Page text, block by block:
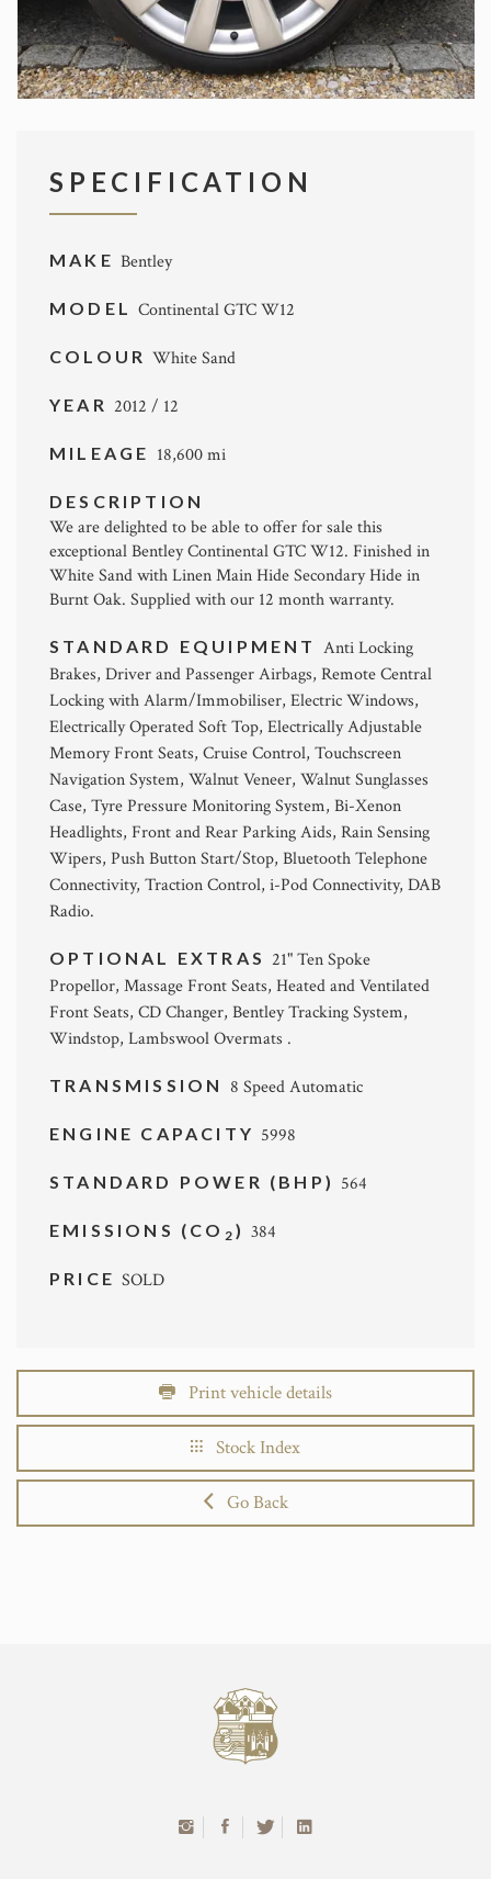
SPECIFICATION
MAKE Bentley
MODELContinental GTC W12
COLOURWhite Sand
YEAR 2012 / 12
MILEAGE 18,600 mi
DESCRIPTION
We are delighted to be able to offer for sale this
exceptional Bentley Continental GTC W12. Finished in
White Sand with Linen Main Hide Secondary Hide in
Burnt Oak. Supplied with our 12 month warranty.
STANDARD EQUIPMENT Anti Locking
Brakes, Driver and Passenger Airbags, Remote Central
Locking with Alarm/Immobiliser, Electric Windows,
Electrically Operated Soft Top, Electrically Adjustable
Memory Front Seats, Cruise Control, Touchscreen
Navigation System, Walnut Veneer, Walnut Sunglasses
Case, Tyre Pressure Monitoring System, Bi-Xenon
Headlights, Front and Rear Parking Aids, Rain Sensing
Wipers, Push Button Start/Stop, Bluetooth Telephone
Connectivity, Traction Control, i-Pod Connectivity, DAB
Radio.
OPTIONAL EXTRAS 21" Ten Spoke
Propellor, Massage Front Seats, Heated and Ventilated
Front Seats, CD Changer, Bentley Tracking System,
Windstop, Lambswool Overmats .
TRANSMISSION 8 Speed Automatic
ENGINE CAPACITY 5998
STANDARD POWER (BHP) 564
EMISSIONS (CO 2 )384
PRICESOLD
Print vehicle details
Stock Index
Go Back